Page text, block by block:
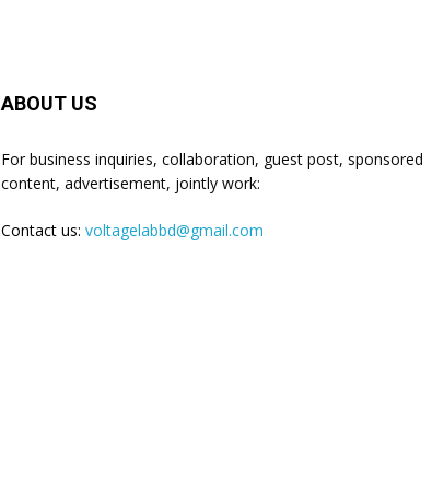
ABOUT US
For business inquiries, collaboration, guest post, sponsored
content, advertisement, jointly work:
Contact us: voltagelabbd@gmail.com